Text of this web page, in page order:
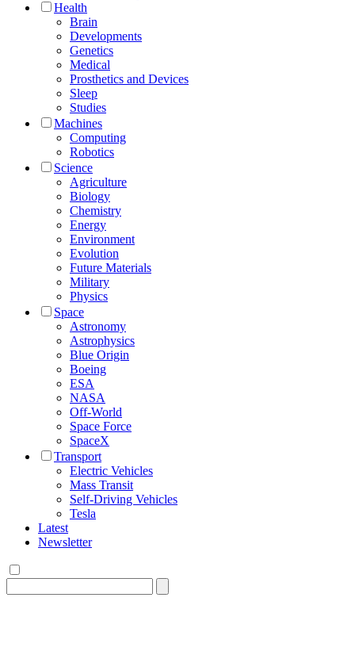
Health
Brain
Developments
Genetics
Medical
Prosthetics and Devices
Sleep
Studies
Machines
Computing
Robotics
Science
Agriculture
Biology
Chemistry
Energy
Environment
Evolution
Future Materials
Military
Physics
Space
Astronomy
Astrophysics
Blue Origin
Boeing
ESA
NASA
Off-World
Space Force
SpaceX
Transport
Electric Vehicles
Mass Transit
Self-Driving Vehicles
Tesla
Latest
Newsletter
for: